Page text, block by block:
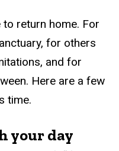
to return home. For
for others
and for
Here are a few
time.
your day